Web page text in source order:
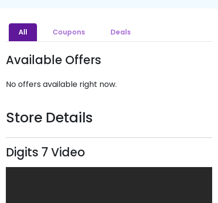
All Coupons Deals
Available Offers
No offers available right now.
Store Details
Digits 7 Video